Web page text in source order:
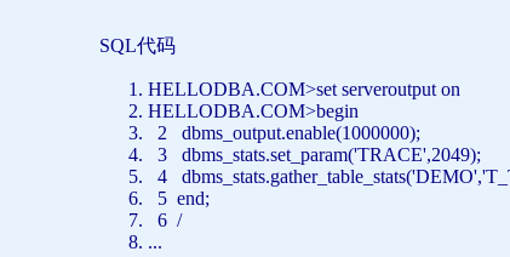
SQL代码
HELLODBA.COM>set serveroutput on
HELLODBA.COM>begin
2 dbms_output.enable(1000000);
3 dbms_stats.set_param('TRACE',2049);
4 dbms_stats.gather_table_stats('DEMO',
5 end;
6 /
...